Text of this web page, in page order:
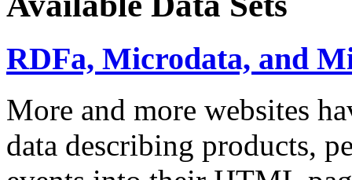
RDFa, Microdata, and
More and more websites
data describing products,